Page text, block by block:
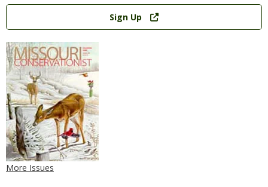
Link
Sign Up
More Issues